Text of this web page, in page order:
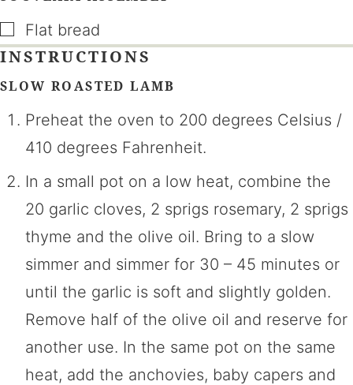
▢
Flat bread
INSTRUCTIONS
SLOW ROASTED LAMB
Preheat the oven to 200 degrees Celsius /
410 degrees Fahrenheit.
In a small pot on a low heat, combine the
20 garlic cloves, 2 sprigs rosemary, 2 sprigs
thyme and the olive oil. Bring to a slow
simmer and simmer for 30 – 45 minutes or
until the garlic is soft and slightly golden.
Remove half of the olive oil and reserve for
another use. In the same pot on the same
heat, add the anchovies, baby capers and